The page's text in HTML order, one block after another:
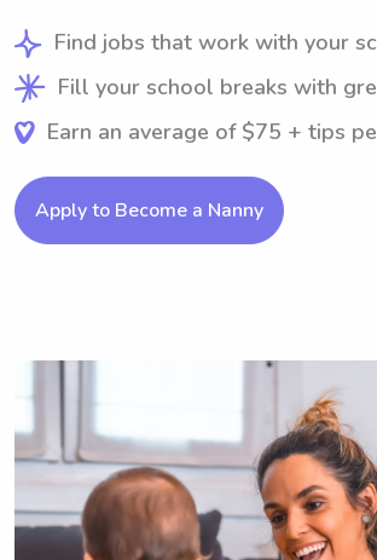
Find jobs that work with your
Fill your school breaks with
Earn an average of $75 + tips
Apply to Become a Nanny